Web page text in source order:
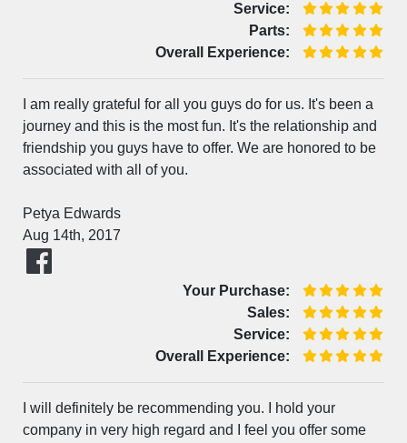
Service:
Parts:
Overall Experience:
I am really grateful for all you guys do for us. It's been a
journey and this is the most fun. It's the relationship and
friendship you guys have to offer. We are honored to be
associated with all of you.
Petya Edwards
Aug 14th, 2017
Your Purchase:
Sales:
Service:
Overall Experience:
I will definitely be recommending you. I hold your
company in very high regard and I feel you offer some